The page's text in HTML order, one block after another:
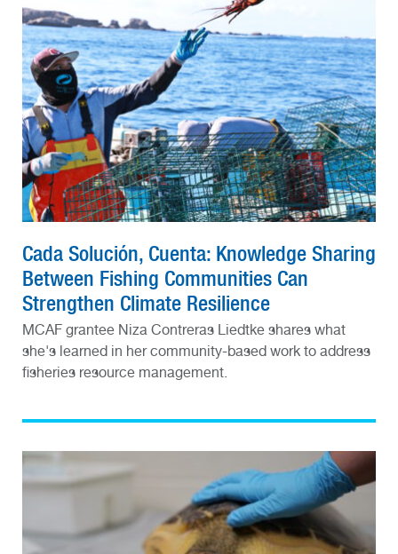
Cada Solución, Cuenta: Knowledge Sharing
Between Fishing Communities Can
Strengthen Climate Resilience
MCAF grantee Niza Contreras Liedtke shares what
she's learned in her community-based work to address
fisheries resource management.